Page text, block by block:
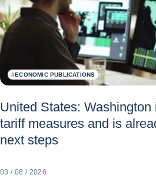
#ECONOMIC PUBLICATIONS
United States:
tariff measures and is
next steps
03 / 08 / 2026